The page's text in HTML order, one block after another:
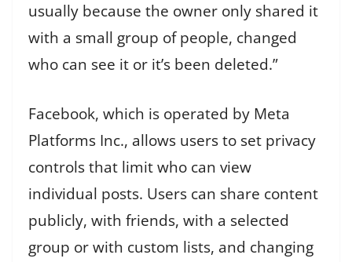
usually because the owner only shared it
with a small group of people, changed
who can see it or it’s been deleted.”
Facebook, which is operated by Meta
Platforms Inc., allows users to set privacy
controls that limit who can view
individual posts. Users can share content
publicly, with friends, with a selected
group or with custom lists, and changing